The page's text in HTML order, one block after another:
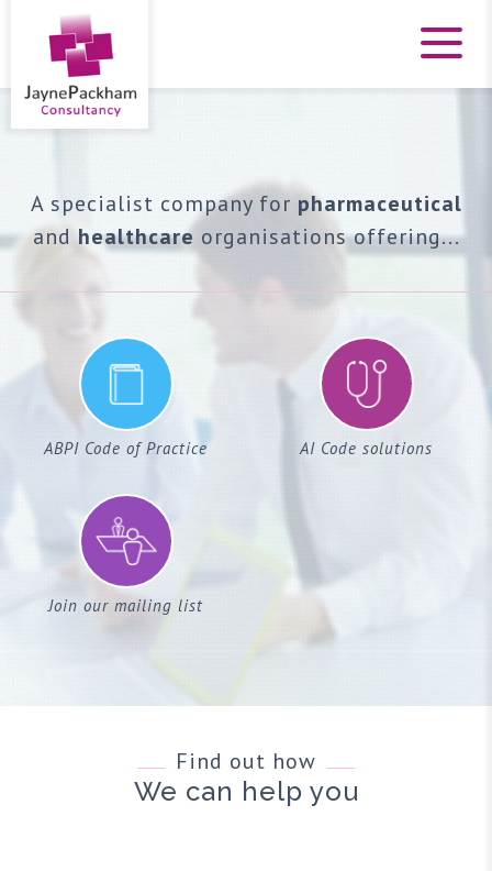
A specialist company for pharmaceutical
andhealthcare organisations offering...
ABPI Code of Practice AI Code solutions
Join our mailing list
Find out how
We can help you